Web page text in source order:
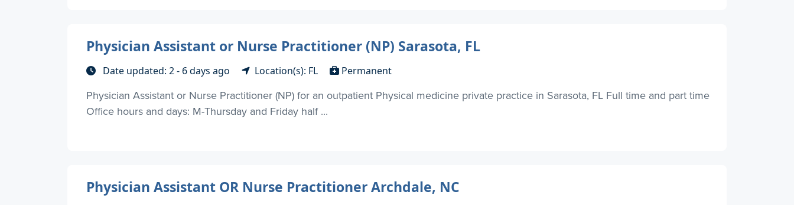
Physician Assistant or Nurse Practitioner (NP) Sarasota, FL
Date updated: 2 - 6 days ago Location(s): FL Permanent
Physician Assistant or Nurse Practitioner (NP) for an outpatient Physical medicine private practice in Sarasota, FL Full time and part time
Office hours and days: M-Thursday and Friday half ...
Physician Assistant OR Nurse Practitioner Archdale, NC